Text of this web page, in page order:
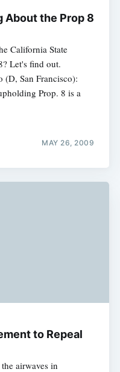
About the Prop 8
California State
Let's find out.
(D, San Francisco):
Prop. 8 is a
MAY 26, 2009
to Repeal
airwaves in